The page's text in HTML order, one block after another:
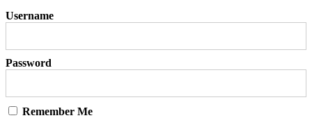
Username
Password
Remember Me